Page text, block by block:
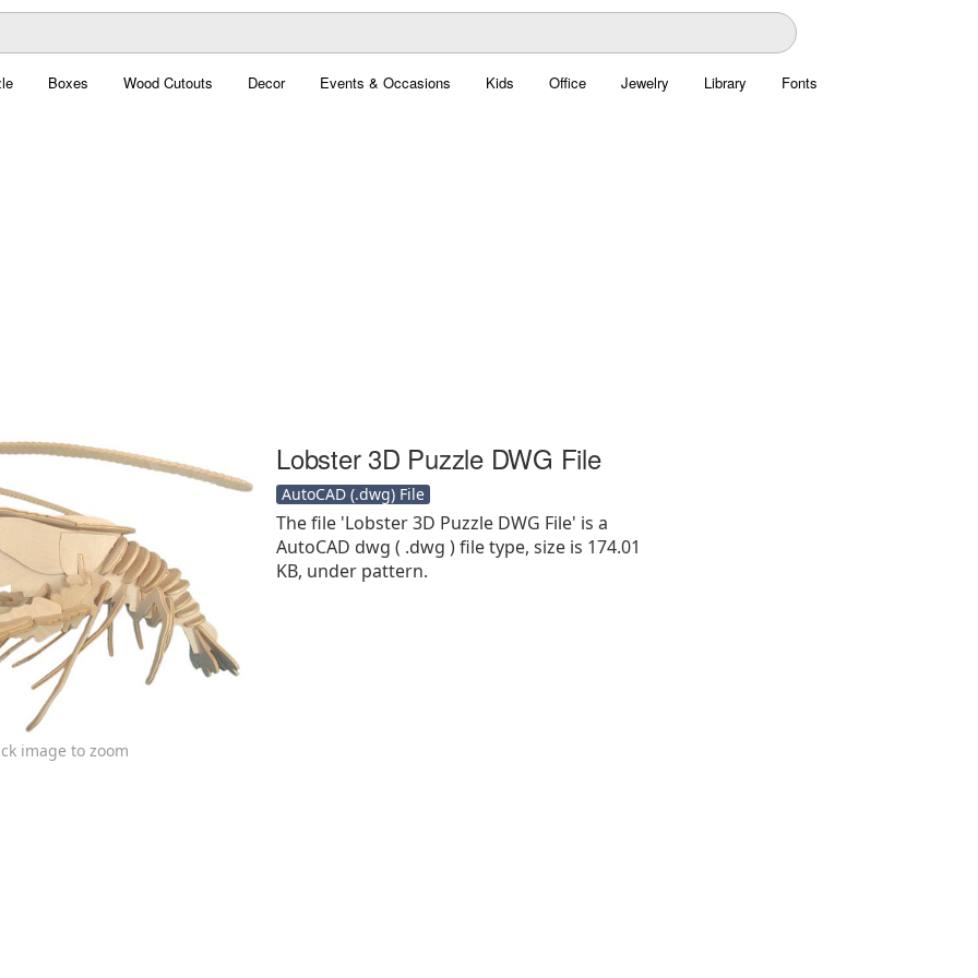
Boxes Wood Cutouts Decor Events & Occasions Kids Office Jewelry Library Fonts
image to zoom
Lobster 3D Puzzle DWG File
AutoCAD (.dwg) File
The file 'Lobster 3D Puzzle DWG File' is a
AutoCAD dwg ( .dwg ) file type, size is 174.01
KB, under pattern.